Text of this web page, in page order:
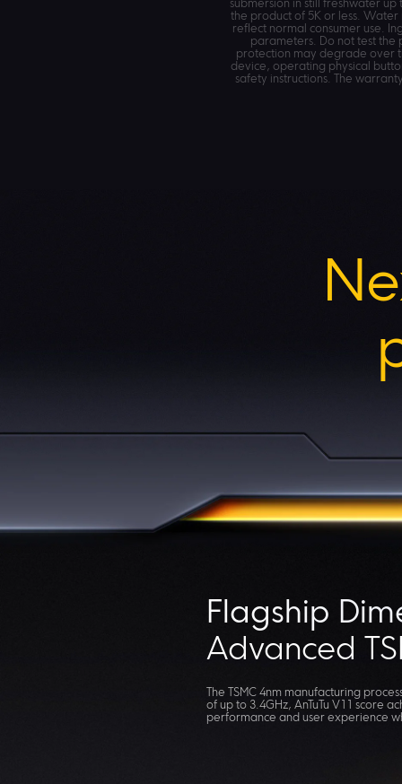
submersion in still freshwater
the product of 5K or less.
reflect normal consumer use.
parameters. Do not test the
protection may degrade over
device, operating physical
safety instructions. The
Flagship
Advanced
The TSMC 4nm manufacturing
of up to 3.4GHz, AnTuTu V11 score
performance and user experience